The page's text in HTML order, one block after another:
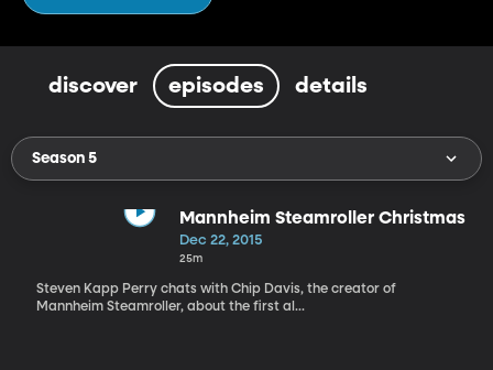
discover episodes details
Season 5
Mannheim Steamroller Christmas
Dec 22, 2015
25m
Steven Kapp Perry chats with Chip Davis, the creator of
Mannheim Steamroller, about the first al...